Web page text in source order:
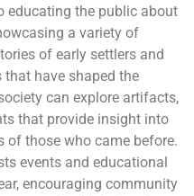
educating the public about
a variety of
of early settlers and
have shaped the
can explore artifacts,
that provide insight into
of those who came before.
events and educational
encouraging community